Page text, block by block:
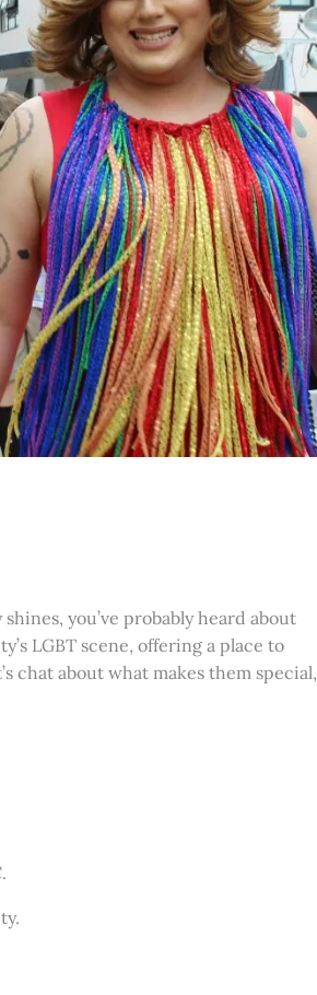
you’ve probably heard about
LGBT scene, offering a place to
chat about what makes them special,